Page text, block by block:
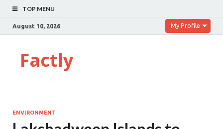
TOP MENU
August 10, 2026 My Profile
Factly
ENVIRONMENT